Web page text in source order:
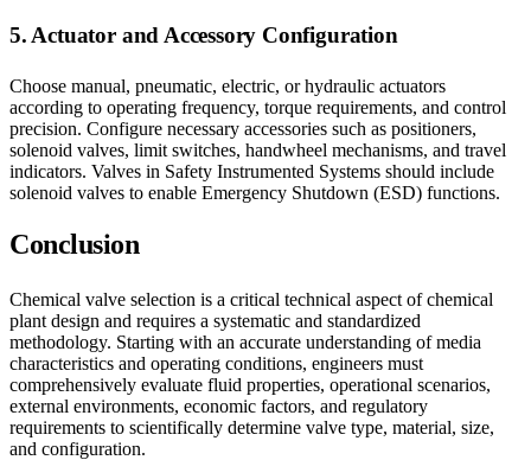
5. Actuator and Accessory Configuration
Choose manual, pneumatic, electric, or hydraulic actuators
according to operating frequency, torque requirements, and control
precision. Configure necessary accessories such as positioners,
solenoid valves, limit switches, handwheel mechanisms, and travel
indicators. Valves in Safety Instrumented Systems should include
solenoid valves to enable Emergency Shutdown (ESD) functions.
Conclusion
Chemical valve selection is a critical technical aspect of chemical
plant design and requires a systematic and standardized
methodology. Starting with an accurate understanding of media
characteristics and operating conditions, engineers must
comprehensively evaluate fluid properties, operational scenarios,
external environments, economic factors, and regulatory
requirements to scientifically determine valve type, material, size,
and configuration.